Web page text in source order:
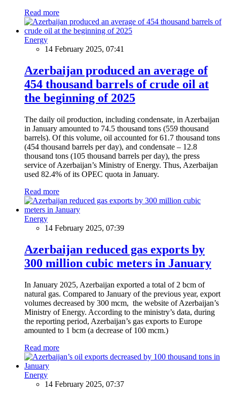
Read more
Energy
14 February 2025, 07:41
Azerbaijan produced an average of
454 thousand barrels of crude oil at
the beginning of 2025
The daily oil production, including condensate, in Azerbaijan
in January amounted to 74.5 thousand tons (559 thousand
barrels). Of this volume, oil accounted for 61.7 thousand tons
(454 thousand barrels per day), and condensate – 12.8
thousand tons (105 thousand barrels per day), the press
service of Azerbaijan’s Ministry of Energy. Thus, Azerbaijan
used 82.4% of its OPEC quota in January.
Read more
Energy
14 February 2025, 07:39
Azerbaijan reduced gas exports by
300 million cubic meters in January
In January 2025, Azerbaijan exported a total of 2 bcm of
natural gas. Compared to January of the previous year, export
volumes decreased by 300 mcm, the website of Azerbaijan’s
Ministry of Energy. According to the ministry’s data, during
the reporting period, Azerbaijan’s gas exports to Europe
amounted to 1 bcm (a decrease of 100 mcm.)
Read more
Energy
14 February 2025, 07:37